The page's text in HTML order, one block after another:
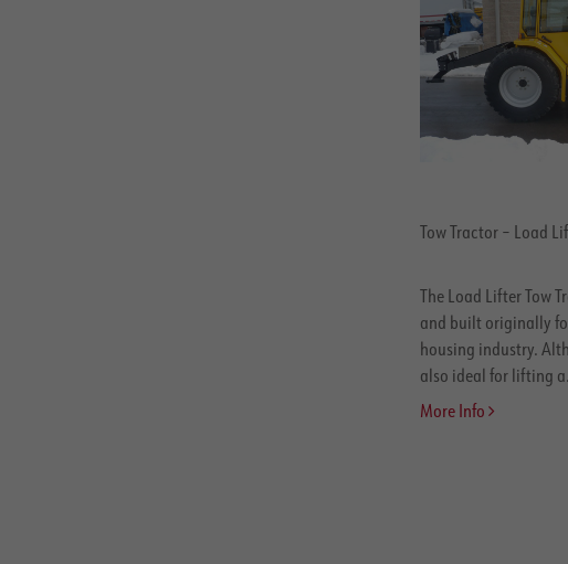
Tow Tractor – Load
The Load Lifter Tow
and built originally
housing industry.
also ideal for lifting
More Info